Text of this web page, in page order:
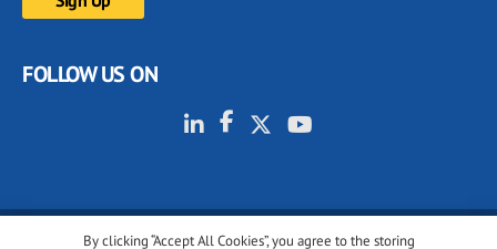
By clicking “Accept All Cookies”, you agree to the storing
FOLLOW US ON